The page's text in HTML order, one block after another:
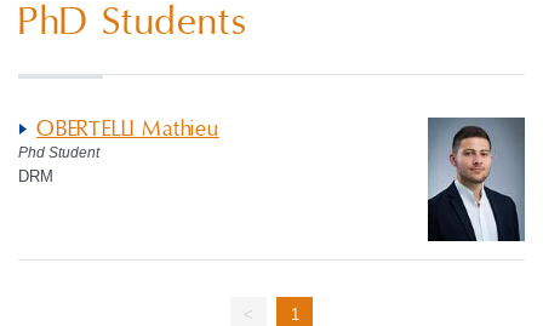
PhD Students
OBERTELLI Mathieu
Phd Student
DRM
< 1